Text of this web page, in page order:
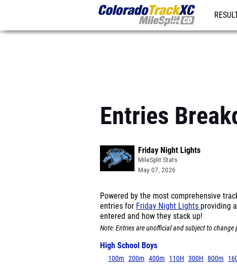
Entries
Friday Night Lights
MileSplit Stats
May 07, 2026
Powered by the most comprehensive
entries for Friday Night Lights providing
entered and how they stack up!
Note: Entries are unofficial and subject to change
High School Boys
100m 200m 400m 110H 300H 800m